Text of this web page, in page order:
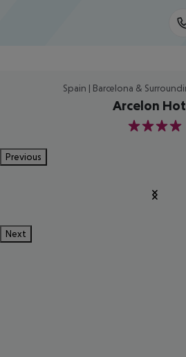
Spain | Barcelona &
Arcelon
4
Previous
Next